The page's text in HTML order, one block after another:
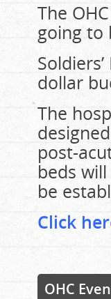
The
going to
dollar
The
post-
beds
be
Click
OHC